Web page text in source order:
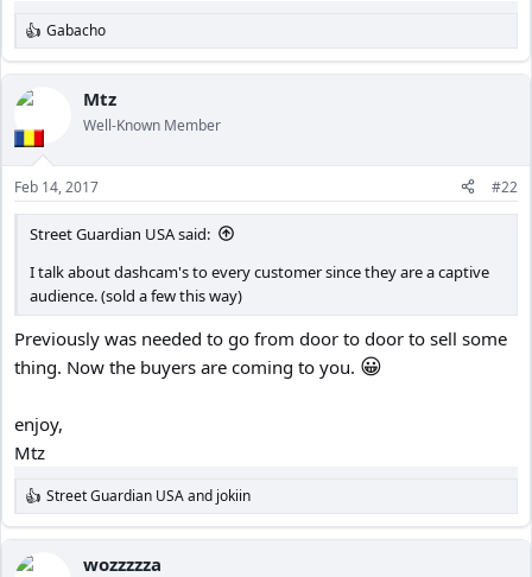
R
e
a
c
i
o
n
s
:
Gabacho
Mtz
Well-Known Member
Feb 14, 2017 #22
Street Guardian USA said:
I talk about dashcam's to every customer since they are a captive
audience. (sold a few this way)
Previously was needed to go from door to door to sell some
thing. Now the buyers are coming to you. 😀
enjoy,
Mtz
R
e
a
c
Street Guardian USAand jokiin
wozzzzza